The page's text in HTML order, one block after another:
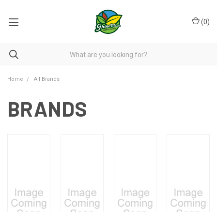
(0)
Home All Brands
BRANDS